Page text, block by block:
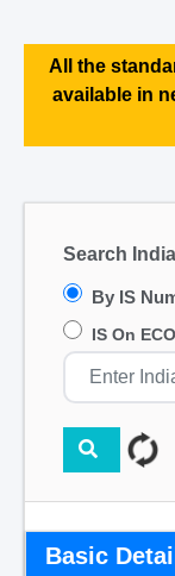
All the
available in
Search
By IS
IS On
Basic